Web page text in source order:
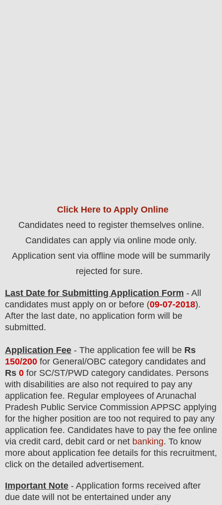
Click Here to Apply Online
Candidates need to register themselves online.
Candidates can apply via online mode only.
Application sent via offline mode will be summarily
rejected for sure.
Last Date for Submitting Application Form - All
candidates must apply on or before (09-07-2018).
After the last date, no application form will be
submitted.
Application Fee - The application fee will be Rs
150/200 for General/OBC category candidates and
Rs 0 for SC/ST/PWD category candidates. Persons
with disabilities are also not required to pay any
application fee. Regular employees of Arunachal
Pradesh Public Service Commission APPSC applying
for the higher position are too not required to pay any
application fee. Candidates have to pay the fee online
via credit card, debit card or net banking. To know
more about application fee details for this recruitment,
click on the detailed advertisement.
Important Note - Application forms received after
due date will not be entertained under any